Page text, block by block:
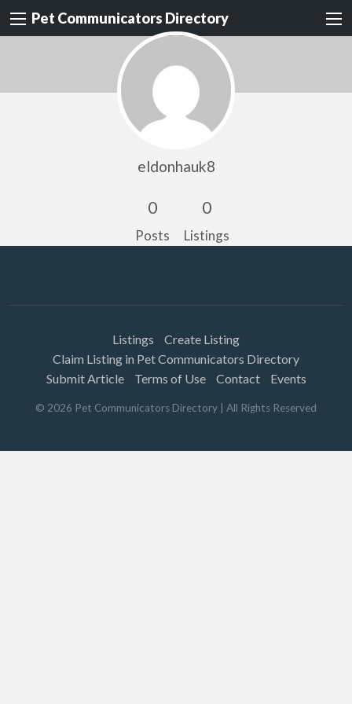
Pet Communicators Directory
eldonhauk8
0
Posts
0
Listings
Listings
Create Listing
Claim Listing in Pet Communicators Directory
Submit Article
Terms of Use Contact Events
© 2026 Pet Communicators Directory | All Rights Reserved